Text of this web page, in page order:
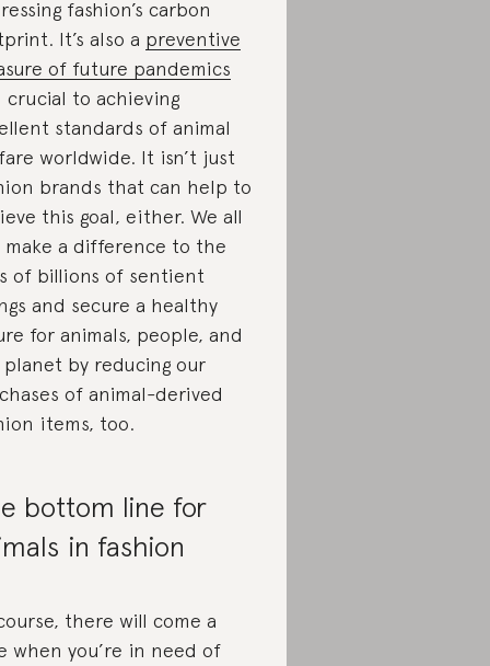
fashion’s carbon
It’s also a preventive
of future pandemics
crucial to achieving
standards of animal
worldwide. It isn’t just
brands that can help to
this goal, either. We all
make a difference to the
of billions of sentient
and secure a healthy
for animals, people, and
by reducing our
of animal-derived
items, too.
bottom line for
in fashion
there will come a
when you’re in need of